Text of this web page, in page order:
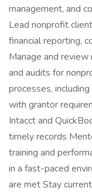
management, and
Lead nonprofit
financial reporting,
Manage and
and audits for
processes,
with grantor
Intacct and
timely records
training and
in a fast-paced
are met Stay